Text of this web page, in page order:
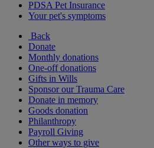
PDSA Pet Insurance
Your pet's symptoms
Back
Donate
Monthly donations
One-off donations
Gifts in Wills
Sponsor our Trauma Care
Donate in memory
Goods donation
Philanthropy
Payroll Giving
Other ways to give